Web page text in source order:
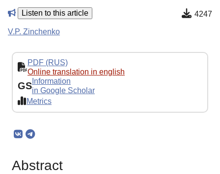
Listen to this article 4247
V.P. Zinchenko
PDF (RUS)
Online translation in english
GS Information
in Google Scholar
Metrics
Abstract